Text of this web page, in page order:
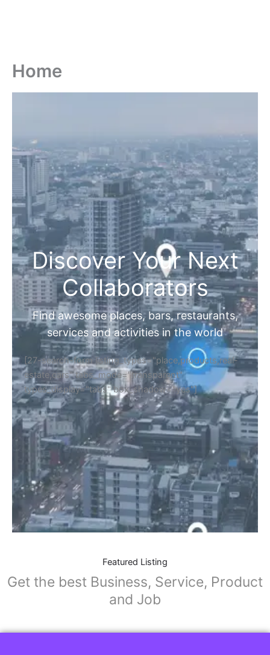
Home
Discover Your Next
Collaborators
Find awesome places, bars, restaurants,
services and activities in the world
[27-search-form listing_types="place,products,real-
estate,cars" tabs_mode="transparent"
types_display="tabs" box_shadow="yes"]
Featured Listing
Get the best Business, Service, Product
and Job